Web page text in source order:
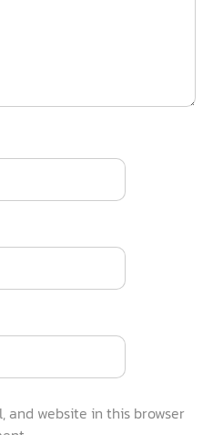
and website in this browser